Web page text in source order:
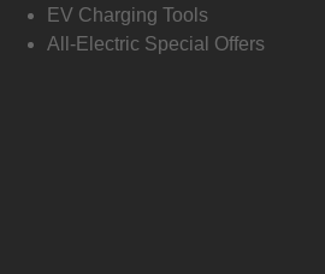
EV Charging Tools
All-Electric Special Offers